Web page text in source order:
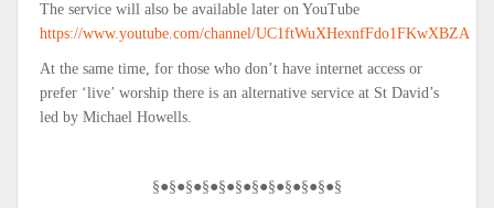
The service will also be available later on YouTube
https://www.youtube.com/channel/UC1ftWuXHexnfFdo1FKwXBZA
At the same time, for those who don’t have internet access or
prefer ‘live’ worship there is an alternative service at St David’s
led by Michael Howells.
§●§●§●§●§●§●§●§●§●§●§●§